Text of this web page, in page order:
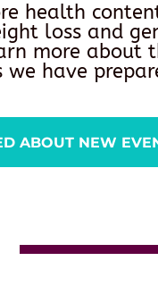
health
loss and
more about
we have
ABOUT NEW